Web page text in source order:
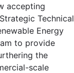
accepting
Technical
Energy
to provide
the
scale